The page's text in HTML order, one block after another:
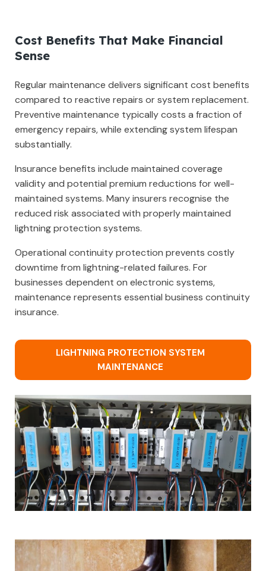
Cost Benefits That Make Financial
Sense
Regular maintenance delivers significant cost benefits
compared to reactive repairs or system replacement.
Preventive maintenance typically costs a fraction of
emergency repairs, while extending system lifespan
substantially.
Insurance benefits include maintained coverage
validity and potential premium reductions for well-
maintained systems. Many insurers recognise the
reduced risk associated with properly maintained
lightning protection systems.
Operational continuity protection prevents costly
downtime from lightning-related failures. For
businesses dependent on electronic systems,
maintenance represents essential business continuity
insurance.
LIGHTNING PROTECTION SYSTEM
MAINTENANCE